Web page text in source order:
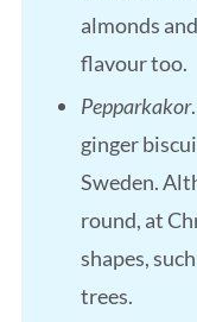
almonds
flavour too.
Pepparkakor
ginger
Sweden.
round, at
shapes,
trees.